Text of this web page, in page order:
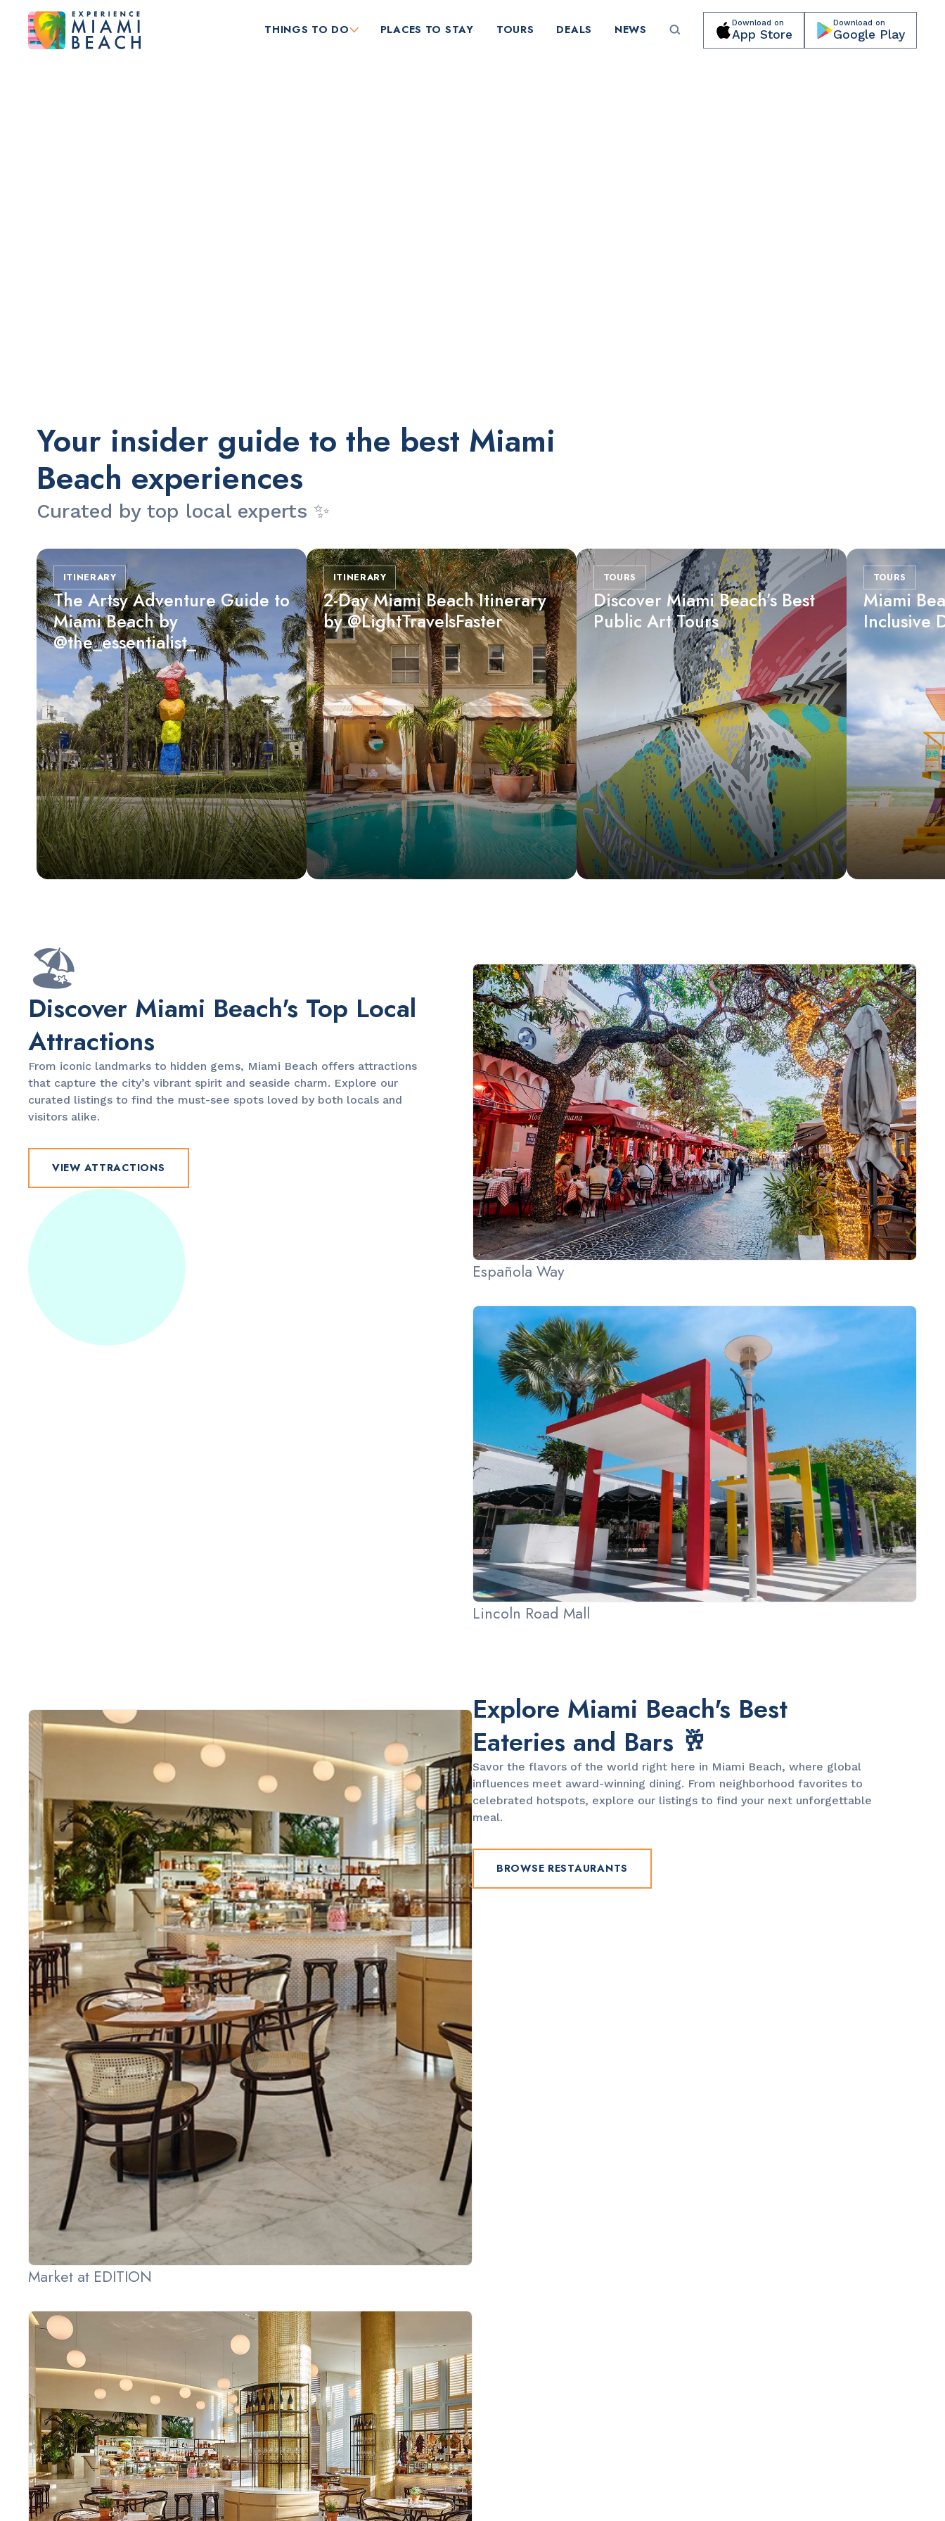
THINGS TO DO PLACES TO STAY TOURS DEALS NEWS Download on
App Store
Download on
Google Play
RESTAURANTS
Market at EDITION
Your insider guide to the best Miami
Beach experiences
Curated by top local experts ✨
ITINERARY
The Artsy Adventure Guide to
Miami Beach by
@the_essentialist_
ITINERARY
2-Day Miami Beach Itinerary
by @LightTravelsFaster
TOURS
Discover Miami Beach’s Best
Public Art Tours
TOURS
Miami
Inclusive
🏖️
Discover Miami Beach's Top Local
Attractions
From iconic landmarks to hidden gems, Miami Beach offers attractions
that capture the city’s vibrant spirit and seaside charm. Explore our
curated listings to find the must-see spots loved by both locals and
visitors alike.
VIEW ATTRACTIONS
Slide 2 of 2.
Española Way
Lincoln Road Mall
Slide 2 of 2.
Market at EDITION
Explore Miami Beach's Best
Eateries and Bars 🥂
Savor the flavors of the world right here in Miami Beach, where global
influences meet award-winning dining. From neighborhood favorites to
celebrated hotspots, explore our listings to find your next unforgettable
meal.
BROWSE RESTAURANTS